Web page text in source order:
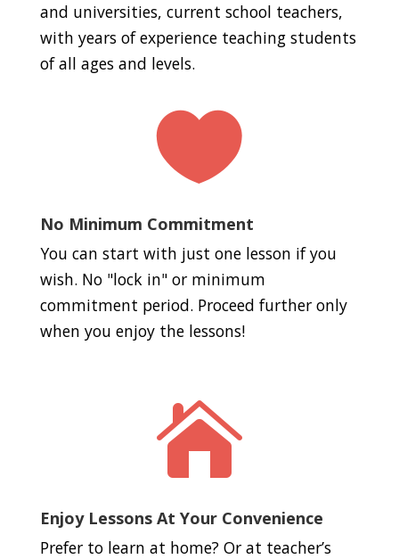
and universities, current school teachers,
with years of experience teaching students
of all ages and levels.

No Minimum Commitment
You can start with just one lesson if you
wish. No "lock in" or minimum
commitment period. Proceed further only
when you enjoy the lessons!

Enjoy Lessons At Your Convenience
Prefer to learn at home? Or at teacher’s